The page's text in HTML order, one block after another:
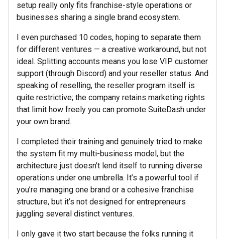
setup really only fits franchise-style operations or
businesses sharing a single brand ecosystem.
I even purchased 10 codes, hoping to separate them
for different ventures — a creative workaround, but not
ideal. Splitting accounts means you lose VIP customer
support (through Discord) and your reseller status. And
speaking of reselling, the reseller program itself is
quite restrictive; the company retains marketing rights
that limit how freely you can promote SuiteDash under
your own brand.
I completed their training and genuinely tried to make
the system fit my multi-business model, but the
architecture just doesn’t lend itself to running diverse
operations under one umbrella. It’s a powerful tool if
you’re managing one brand or a cohesive franchise
structure, but it’s not designed for entrepreneurs
juggling several distinct ventures.
I only gave it two start because the folks running it